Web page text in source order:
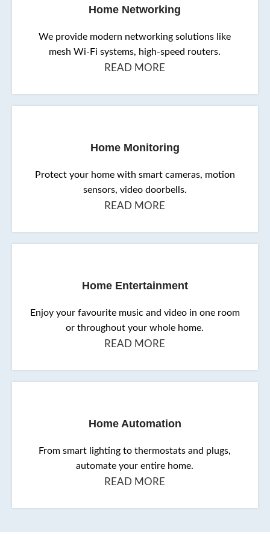
Home Networking
We provide modern networking solutions like
mesh Wi-Fi systems, high-speed routers.
READ MORE
Home Monitoring
Protect your home with smart cameras, motion
sensors, video doorbells.
READ MORE
Home Entertainment
Enjoy your favourite music and video in one room
or throughout your whole home.
READ MORE
Home Automation
From smart lighting to thermostats and plugs,
automate your entire home.
READ MORE